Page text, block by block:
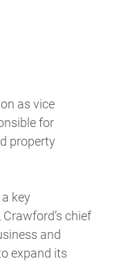
as vice
for
property
key
chief
and
expand its